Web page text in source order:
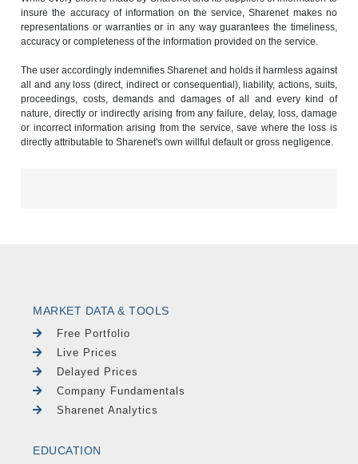
insure the accuracy of information on the service, Sharenet makes no
representations or warranties or in any way guarantees the timeliness,
accuracy or completeness of the information provided on the service.
The user accordingly indemnifies Sharenet and holds it harmless against
all and any loss (direct, indirect or consequential), liability, actions, suits,
proceedings, costs, demands and damages of all and every kind of
nature, directly or indirectly arising from any failure, delay, loss, damage
or incorrect information arising from the service, save where the loss is
directly attributable to Sharenet's own willful default or gross negligence.
MARKET DATA & TOOLS
Free Portfolio
Live Prices
Delayed Prices
Company Fundamentals
Sharenet Analytics
EDUCATION